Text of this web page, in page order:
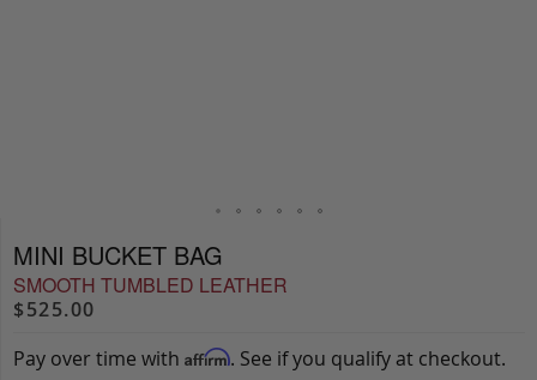
MINI BUCKET BAG
SMOOTH TUMBLED LEATHER
$525.00
Pay over time with Affirm. See if you qualify at checkout.